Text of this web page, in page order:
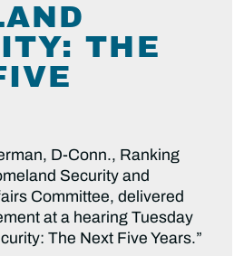
THE
D-Conn., Ranking
Security and
Committee, delivered
at a hearing Tuesday
The Next Five Years.”